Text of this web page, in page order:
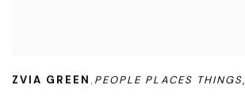
ZVIA GREEN , PEOPLE PLACES THINGS,